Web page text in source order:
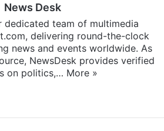
News Desk
dedicated team of multimedia
delivering round-the-clock
news and events worldwide. As
NewsDesk provides verified
on politics,… More »